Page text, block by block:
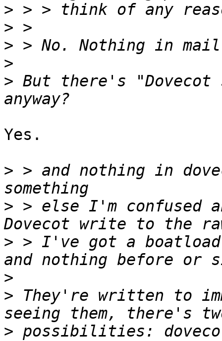
>
>
>
>
> But there's "Dovecot
Yes.
> > and nothing in
> > else I'm confused
> > I've got a
>
> They're written to
> possibilities: